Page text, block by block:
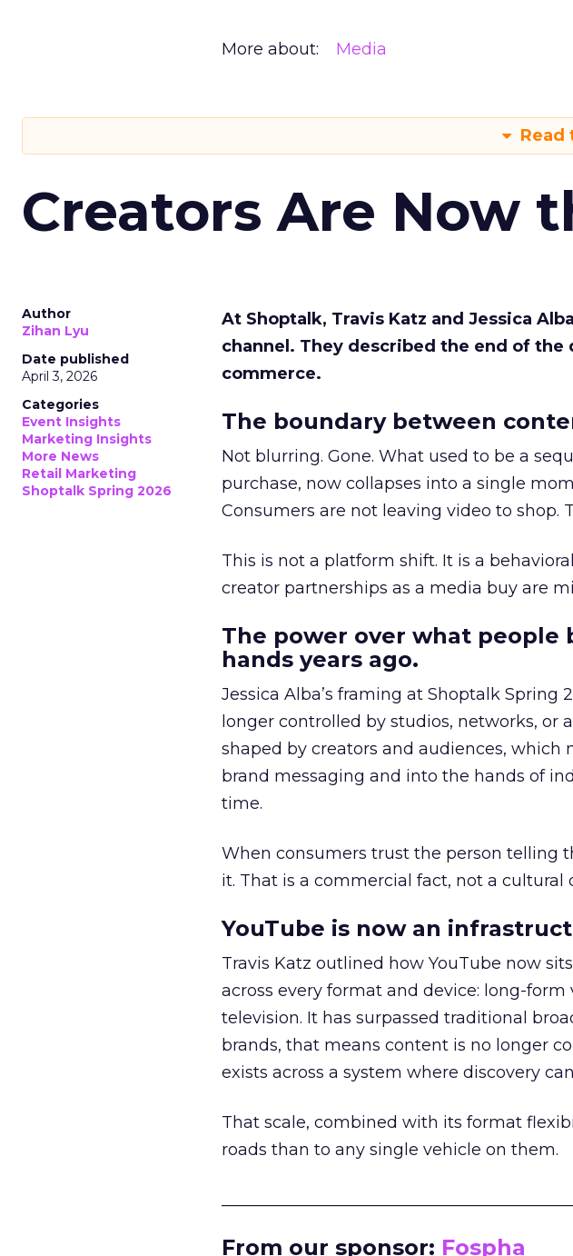
More about: Media
Read
Creators Are Now
Author
Zihan Lyu
Date published
April 3, 2026
Categories
Event Insights
Marketing Insights
More News
Retail Marketing
Shoptalk Spring 2026
At Shoptalk, Travis Katz and Jessica
channel. They described the end of
commerce.
The boundary between
Not blurring. Gone. What used to be a
purchase, now collapses into a single
Consumers are not leaving video to shop.
This is not a platform shift. It is a
creator partnerships as a media buy are
The power over what people
hands years ago.
Jessica Alba’s framing at Shoptalk
longer controlled by studios, networks, or
shaped by creators and audiences,
brand messaging and into the hands of
time.
When consumers trust the person telling
it. That is a commercial fact, not a cultural
YouTube is now an
Travis Katz outlined how YouTube now
across every format and device: long-form
television. It has surpassed traditional
brands, that means content is no longer
exists across a system where discovery
That scale, combined with its format
roads than to any single vehicle on them.
From our sponsor: Fospha